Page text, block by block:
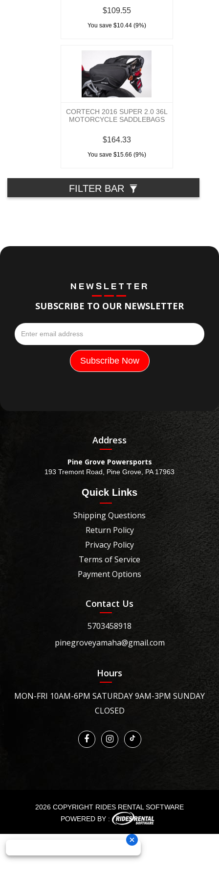
$109.55
You save $10.44 (9%)
CORTECH 2016 SUPER 2.0 36L
MOTORCYCLE SADDLEBAGS
$164.33
You save $15.66 (9%)
FILTER BAR
NEWSLETTER
SUBSCRIBE TO OUR NEWSLETTER
Address
Pine Grove Powersports
193 Tremont Road, Pine Grove, PA 17963
Quick Links
Shipping Questions
Return Policy
Privacy Policy
Terms of Service
Payment Options
Contact Us
5703458918
pinegroveyamaha@gmail.com
Hours
MON-FRI 10AM-6PM SATURDAY 9AM-3PM SUNDAY
CLOSED
2026 COPYRIGHT RIDES RENTAL SOFTWARE
POWERED BY :